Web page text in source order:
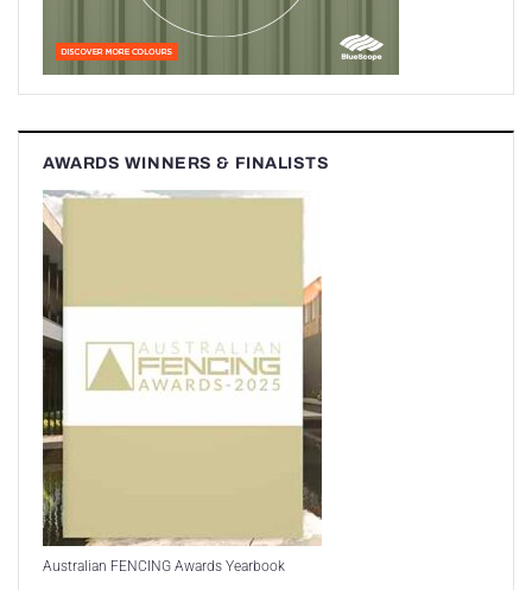
AWARDS WINNERS & FINALISTS
Australian FENCING Awards Yearbook